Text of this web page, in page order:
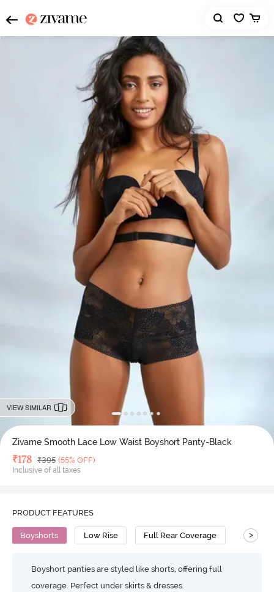
VIEW SIMILAR
Zivame Smooth Lace Low Waist Boyshort Panty-Black
Deal Price
₹178 MRP
₹395 (55% OFF)
Inclusive of all taxes
PRODUCT FEATURES
Boyshorts Low Rise Full Rear Coverage >
Boyshort panties are styled like shorts, offering full
coverage. Perfect under skirts & dresses.